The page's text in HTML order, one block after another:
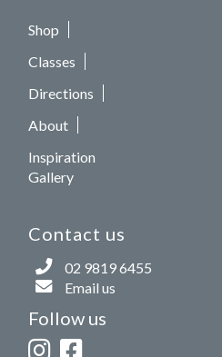
Shop
Classes
Directions
About
Inspiration
Gallery
Contact us
02 9819 6455
Email us
Follow us